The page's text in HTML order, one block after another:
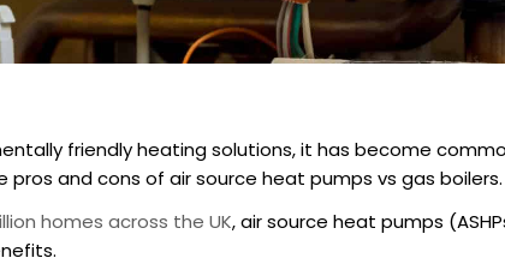
friendly heating solutions, it has become
and cons of air source heat pumps vs gas boilers.
homes across the UK, air source heat pumps